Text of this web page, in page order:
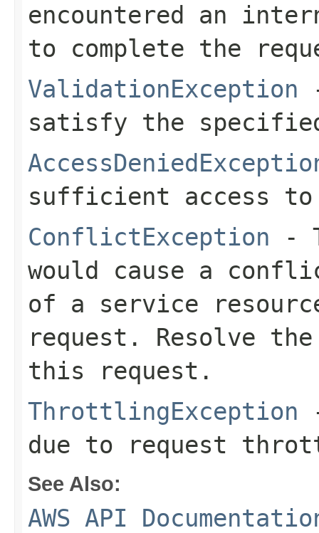
encountered an
to complete the
ValidationException
satisfy the
sufficient access
ConflictException -
would cause a
of a service
request. Resolve
this request.
ThrottlingException
due to request
See Also:
AWS API